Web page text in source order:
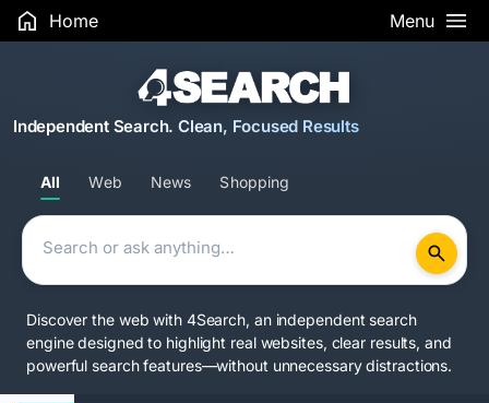
Home Menu
Independent Search. Clean, Focused Results
All Web News Shopping
Discover the web with 4Search, an independent search
engine designed to highlight real websites, clear results, and
powerful search features—without unnecessary distractions.